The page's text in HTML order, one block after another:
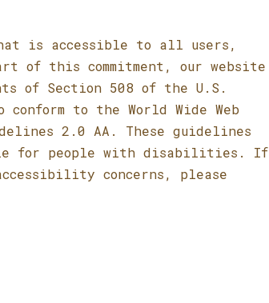
is accessible to all users,
of this commitment, our website
of Section 508 of the U.S.
to the World Wide Web
2.0 AA. These guidelines
for people with disabilities. If
concerns, please